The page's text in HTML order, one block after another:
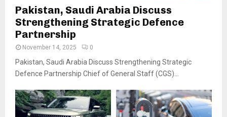
Pakistan, Saudi Arabia Discuss
Strengthening Strategic Defence
Partnership
November 14, 2025 0
Pakistan, Saudi Arabia Discuss Strengthening Strategic
Defence Partnership Chief of General Staff (CGS)...